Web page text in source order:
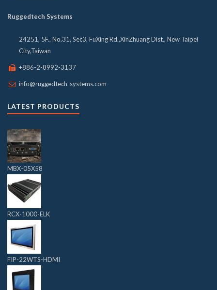
Ruggedtech Systems
24251, 5F., No.31, Sec3, FuXing Rd.,XinZhuang Dist., New Taipei
City,Taiwan
+886-2-8992-3137
info@ruggedtech-systems.com
LATEST PRODUCTS
MBX-05X58
RCX-1000-ELK
FIP-22WTS-HDMI